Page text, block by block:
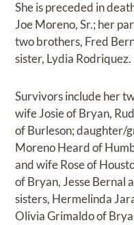
She is preceded in
Joe Moreno, Sr.; her
two brothers, Fred
sister, Lydia Rodriquez.
Survivors include her
wife Josie of Bryan,
of Burleson; daughter/
Moreno Heard of
and wife Rose of
of Bryan, Jesse Bernal
sisters, Hermelinda
Olivia Grimaldo of